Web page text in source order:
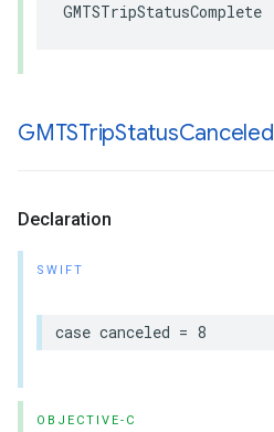
GMTSTripStatusComplete
GMTSTripStatusCanceled
Declaration
SWIFT
case canceled = 8
OBJECTIVE-C